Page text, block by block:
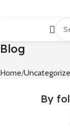
Blog
Home
By